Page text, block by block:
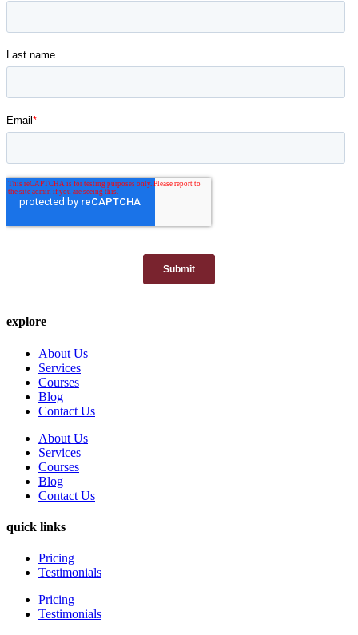
explore
About Us
Services
Courses
Blog
Contact Us
About Us
Services
Courses
Blog
Contact Us
quick links
Pricing
Testimonials
Pricing
Testimonials